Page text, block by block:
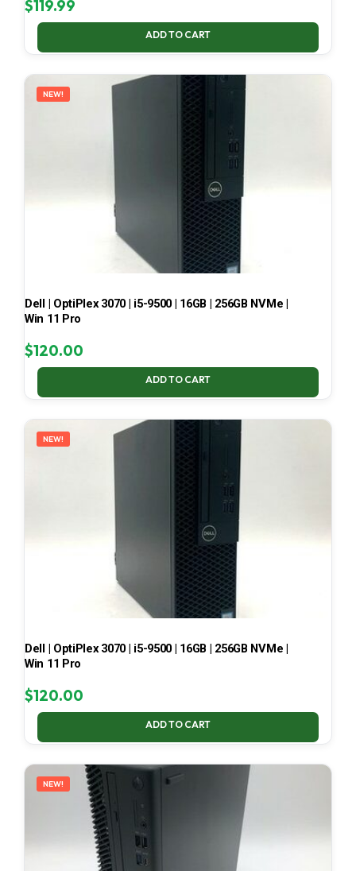
$119.99
ADD TO CART
NEW!
Dell | OptiPlex 3070 | i5-9500 | 16GB | 256GB NVMe |
Win 11 Pro
$120.00
ADD TO CART
NEW!
Dell | OptiPlex 3070 | i5-9500 | 16GB | 256GB NVMe |
Win 11 Pro
$120.00
ADD TO CART
NEW!